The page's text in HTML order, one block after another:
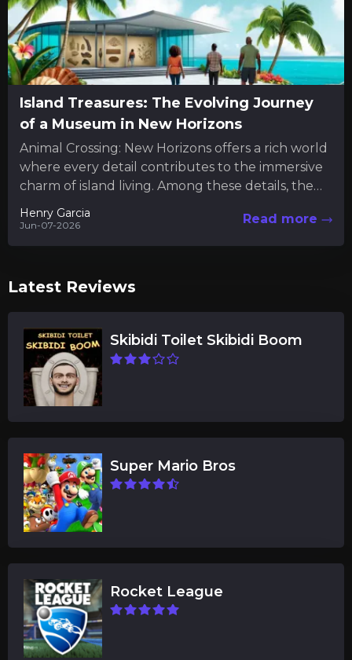
Island Treasures: The Evolving Journey
of a Museum in New Horizons
Animal Crossing: New Horizons offers a rich world
where every detail contributes to the immersive
charm of island living. Among these details, the
Henry Garcia
Jun-07-2026 Read more
Latest Reviews
Skibidi Toilet Skibidi Boom
Super Mario Bros
Rocket League